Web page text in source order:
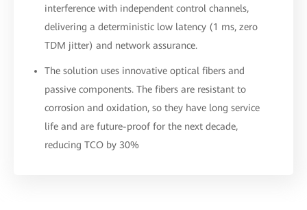
interference with independent control channels,
delivering a deterministic low latency (1 ms, zero
TDM jitter) and network assurance.
The solution uses innovative optical fibers and
passive components. The fibers are resistant to
corrosion and oxidation, so they have long service
life and are future-proof for the next decade,
reducing TCO by 30%